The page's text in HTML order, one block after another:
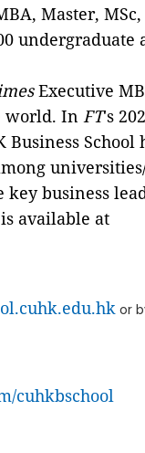
Master,
undergraduate
Executive
world. In FT's
Business
business
available at
or
cuhkbschool